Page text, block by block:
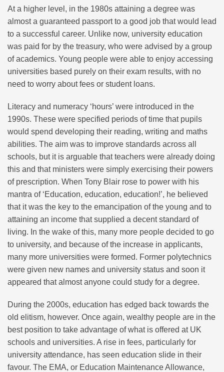
At a higher level, in the 1980s attaining a degree was
almost a guaranteed passport to a good job that would lead
to a successful career. Unlike now, university education
was paid for by the treasury, who were advised by a group
of academics. Young people were able to enjoy accessing
universities based purely on their exam results, with no
need to worry about fees or student loans.
Literacy and numeracy ‘hours’ were introduced in the
1990s. These were specified periods of time that pupils
would spend developing their reading, writing and maths
abilities. The aim was to improve standards across all
schools, but it is arguable that teachers were already doing
this and that ministers were simply exercising their powers
of prescription. When Tony Blair rose to power with his
mantra of ‘Education, education, education!’, he believed
that it was the key to the emancipation of the young and to
attaining an income that supplied a decent standard of
living. In the wake of this, many more people decided to go
to university, and because of the increase in applicants,
many more universities were formed. Former polytechnics
were given new names and university status and soon it
appeared that almost anyone could study for a degree.
During the 2000s, education has edged back towards the
old elitism, however. Once again, wealthy people are in the
best position to take advantage of what is offered at UK
schools and universities. A rise in fees, particularly for
university attendance, has seen education slide in their
favour. The EMA, or Education Maintenance Allowance,